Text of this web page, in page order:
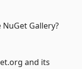
Gallery?
and its